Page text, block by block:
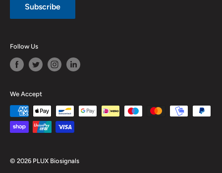
Subscribe
Follow Us
We Accept
© 2026 PLUX Biosignals